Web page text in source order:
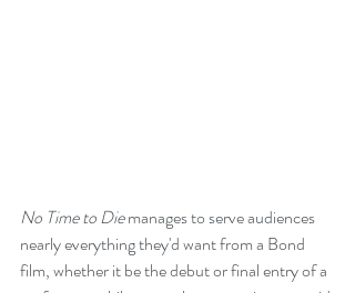
No Time to Die manages to serve audiences
nearly everything they'd want from a Bond
film, whether it be the debut or final entry of a